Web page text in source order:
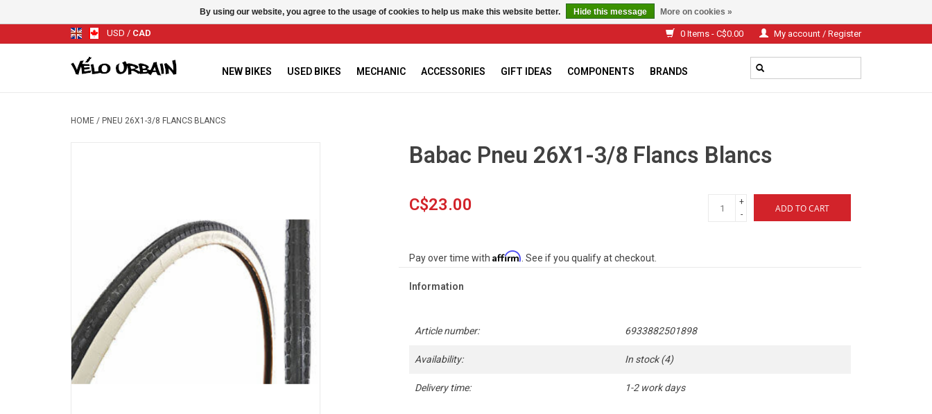
USD / CAD 0 Items - C$0.00 My account / Register
NEW BIKES USED BIKES MECHANIC ACCESSORIES GIFT IDEAS COMPONENTS BRANDS
HOME / PNEU 26X1-3/8 FLANCS BLANCS
Babac Pneu 26X1-3/8 Flancs Blancs
C$23.00
+
-
ADD TO CART
Pay over time with Affirm. See if you qualify at checkout.
Information
Article number: 6933882501898
Availability: In stock(4)
Delivery time: 1-2 work days
By using our website, you agree to the usage of cookies to help us make this website better. Hide this message More on cookies »